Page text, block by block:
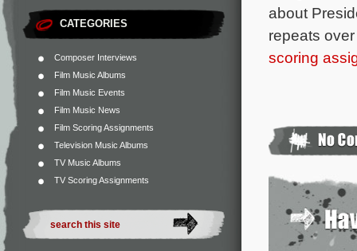
CATEGORIES
Composer Interviews
Film Music Albums
Film Music Events
Film Music News
Film Scoring Assignments
Television Music Albums
TV Music Albums
TV Scoring Assignments
about
repeats
scoring